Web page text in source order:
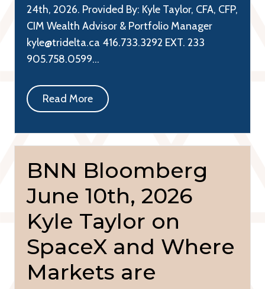
24th, 2026. Provided By: Kyle Taylor, CFA, CFP,
CIM Wealth Advisor & Portfolio Manager
kyle@tridelta.ca 416.733.3292 EXT. 233
905.758.0599…
Read More
BNN Bloomberg
June 10th, 2026
Kyle Taylor on
SpaceX and Where
Markets are